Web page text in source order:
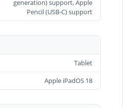
generation) support, Apple
Pencil (USB‑C) support
Tablet
Apple iPadOS 18